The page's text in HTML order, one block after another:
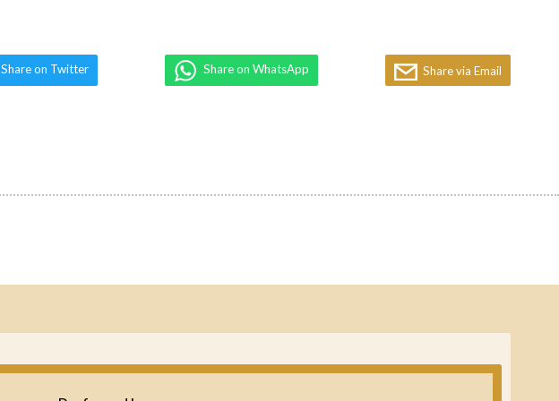
Share on Twitter Share on WhatsApp Share via Email